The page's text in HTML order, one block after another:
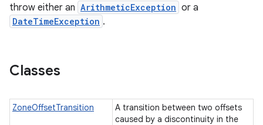
throw either an ArithmeticException or a
DateTimeException .
Classes
ZoneOffsetTransition
A transition between two offsets
caused by a discontinuity in the